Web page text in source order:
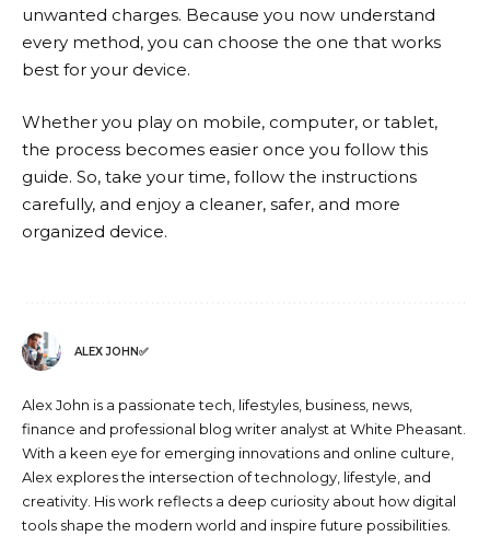
unwanted charges. Because you now understand
every method, you can choose the one that works
best for your device.
Whether you play on mobile, computer, or tablet,
the process becomes easier once you follow this
guide. So, take your time, follow the instructions
carefully, and enjoy a cleaner, safer, and more
organized device.
ALEX JOHN✅
Alex John is a passionate tech, lifestyles, business, news,
finance and professional blog writer analyst at White Pheasant.
With a keen eye for emerging innovations and online culture,
Alex explores the intersection of technology, lifestyle, and
creativity. His work reflects a deep curiosity about how digital
tools shape the modern world and inspire future possibilities.